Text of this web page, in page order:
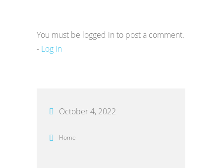
You must be logged in to post a comment.
- Log in
October 4, 2022
Home